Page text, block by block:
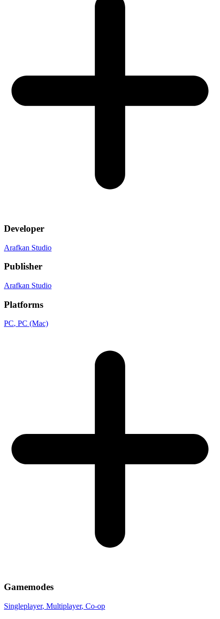
Developer
Arafkan Studio
Publisher
Arafkan Studio
Platforms
PC, PC (Mac)
Gamemodes
Singleplayer, Multiplayer, Co-op